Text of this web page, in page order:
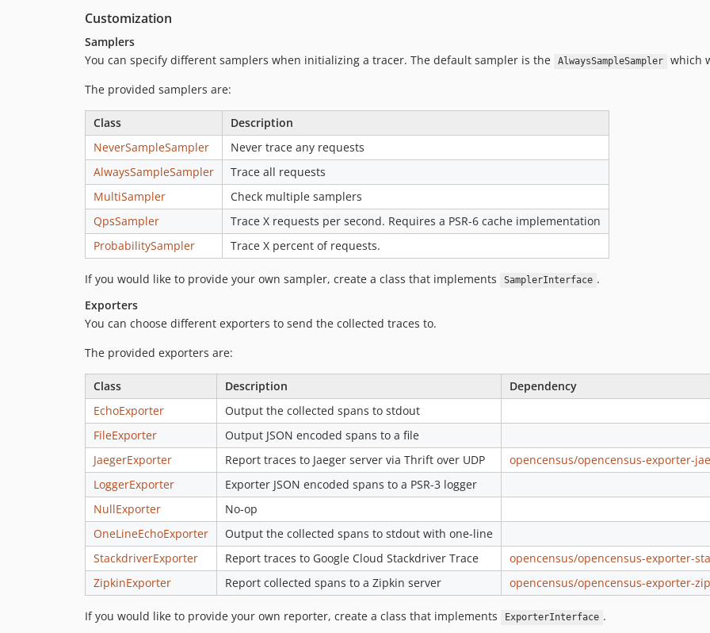
Customization
Samplers
You can specify different samplers when initializing a tracer. The default sampler is the
AlwaysSampleSampler
which
The provided samplers are:
Class
Description
NeverSampleSampler
Never trace any requests
AlwaysSampleSampler
Trace all requests
MultiSampler
Check multiple samplers
QpsSampler
Trace X requests per second. Requires a PSR-6 cache implementation
ProbabilitySampler
Trace X percent of requests.
If you would like to provide your own sampler, create a class that implements SamplerInterface .
Exporters
You can choose different exporters to send the collected traces to.
The provided exporters are:
Class Description
Dependency
EchoExporter
Output the collected spans to stdout
FileExporter
Output JSON encoded spans to a file
JaegerExporter
Report traces to Jaeger server via Thrift over UDP
opencensus/opencensus-exporter-
LoggerExporter
Exporter JSON encoded spans to a PSR-3 logger
NullExporter
No-op
OneLineEchoExporter
Output the collected spans to stdout with one-line
StackdriverExporter
Report traces to Google Cloud Stackdriver Trace
opencensus/opencensus-exporter-
ZipkinExporter
Report collected spans to a Zipkin server opencensus/opencensus-exporter-
If you would like to provide your own reporter, create a class that implements ExporterInterface .